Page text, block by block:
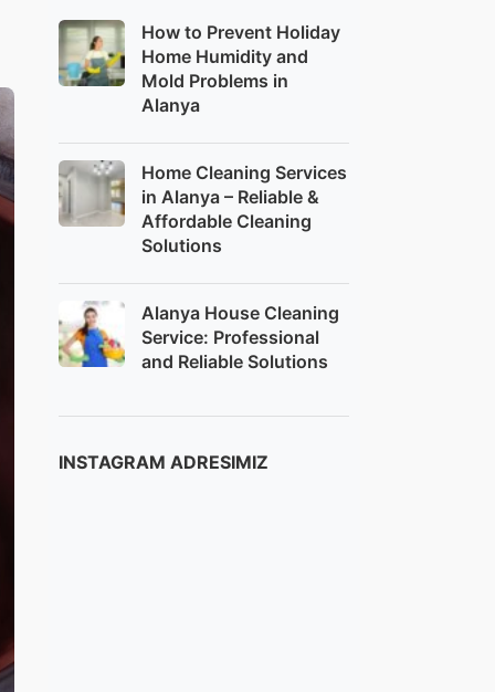
How to Prevent Holiday
Home Humidity and
Mold Problems in
Alanya
Home Cleaning Services
in Alanya – Reliable &
Affordable Cleaning
Solutions
Alanya House Cleaning
Service: Professional
and Reliable Solutions
INSTAGRAM ADRESIMIZ